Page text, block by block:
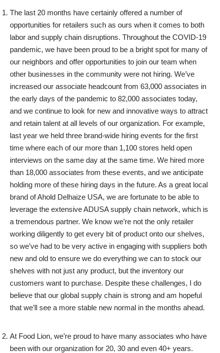
The last 20 months have certainly offered a number of
opportunities for retailers such as ours when it comes to both
labor and supply chain disruptions. Throughout the COVID-19
pandemic, we have been proud to be a bright spot for many of
our neighbors and offer opportunities to join our team when
other businesses in the community were not hiring. We’ve
increased our associate headcount from 63,000 associates in
the early days of the pandemic to 82,000 associates today,
and we continue to look for new and innovative ways to attract
and retain talent at all levels of our organization. For example,
last year we held three brand-wide hiring events for the first
time where each of our more than 1,100 stores held open
interviews on the same day at the same time. We hired more
than 18,000 associates from these events, and we anticipate
holding more of these hiring days in the future. As a great local
brand of Ahold Delhaize USA, we are fortunate to be able to
leverage the extensive ADUSA supply chain network, which is
a tremendous partner. We know we’re not the only retailer
working diligently to get every bit of product onto our shelves,
so we’ve had to be very active in engaging with suppliers both
new and old to ensure we do everything we can to stock our
shelves with not just any product, but the inventory our
customers want to purchase. Despite these challenges, I do
believe that our global supply chain is strong and am hopeful
that we’ll see a more stable new normal in the months ahead.
At Food Lion, we’re proud to have many associates who have
been with our organization for 20, 30 and even 40+ years.